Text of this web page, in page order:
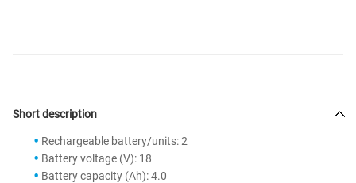
Short description
Rechargeable battery/units: 2
Battery voltage (V): 18
Battery capacity (Ah): 4.0